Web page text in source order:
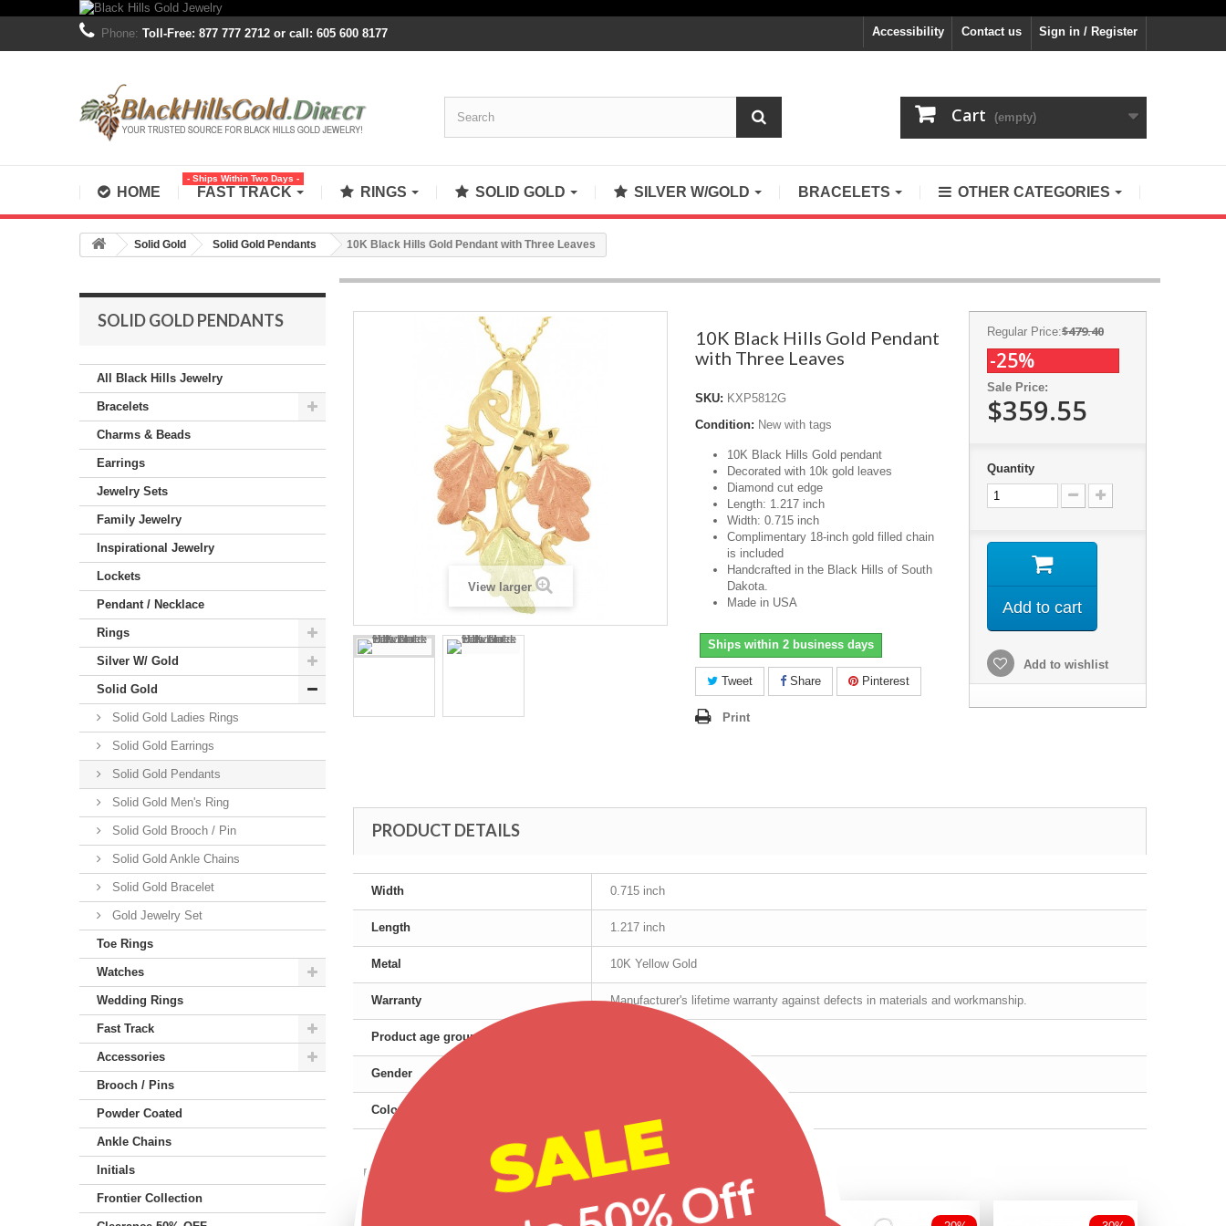
Sign in / Register
Contact us
Phone: Toll-Free: 877 777 2712 or call: 605 600 8177 Accessibility
Cart (empty)
HOME FAST TRACK
- Ships Within Two Days -
RINGS SOLID GOLD SILVER W/GOLD BRACELETS OTHER CATEGORIES
Solid Gold Solid Gold Pendants 10K Black Hills Gold Pendant with Three Leaves
SOLID GOLD PENDANTS
All Black Hills Jewelry
Bracelets
Charms & Beads
Earrings
Jewelry Sets
Family Jewelry
Inspirational Jewelry
Lockets
Pendant / Necklace
Rings
Silver W/ Gold
Solid Gold
Solid Gold Ladies Rings
Solid Gold Earrings
Solid Gold Pendants
Solid Gold Men's Ring
Solid Gold Brooch / Pin
Solid Gold Ankle Chains
Solid Gold Bracelet
Gold Jewelry Set
Toe Rings
Watches
Wedding Rings
Fast Track
Accessories
Brooch / Pins
Powder Coated
Ankle Chains
Initials
Frontier Collection
View larger
10K Black Hills Gold Pendant
with Three Leaves
SKU: KXP5812G
Condition: New with tags
10K Black Hills Gold pendant
Decorated with 10k gold leaves
Diamond cut edge
Length: 1.217 inch
Width: 0.715 inch
Complimentary 18-inch gold filled chain
is included
Handcrafted in the Black Hills of South
Dakota.
Made in USA
Ships within 2 business days
Tweet Share Pinterest
Print
Regular Price:$479.40
-25%
Sale Price:
$359.55
Quantity
Add to cart
Add to wishlist
PRODUCT DETAILS
Width 0.715 inch
Length 1.217 inch
Metal 10K Yellow Gold
Warranty Manufacturer's lifetime warranty against defects in materials and workmanship.
Product age group
Gender
Color
Featured productsSALE